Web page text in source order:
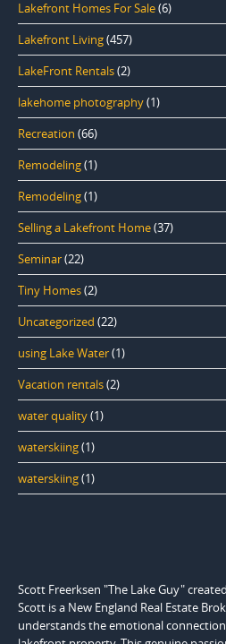
Lakefront Homes For Sale(6)
Lakefront Living(457)
LakeFront Rentals(2)
lakehome photography(1)
Recreation (66)
Remodeling(1)
Remodeling(1)
Selling a Lakefront Home(37)
Seminar(22)
Tiny Homes(2)
Uncategorized (22)
using Lake Water(1)
Vacation rentals(2)
water quality(1)
waterskiing(1)
waterskiing(1)
Scott Freerksen "The Lake Guy"
Scott is a New England Real Estate
understands the emotional